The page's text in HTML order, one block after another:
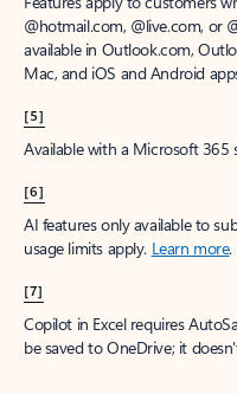
@hotmail.com, @live.com, or
available in Outlook.com,
Mac, and iOS and Android
[5]
Available with a Microsoft 365
[6]
AI features only available to
usage limits apply. Learn more.
[7]
Copilot in Excel requires
be saved to OneDrive; it